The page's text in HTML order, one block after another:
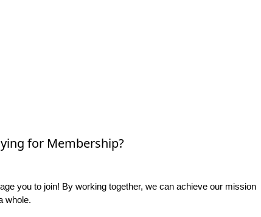
for Membership?
you to join! By working together, we can achieve our mission
whole.